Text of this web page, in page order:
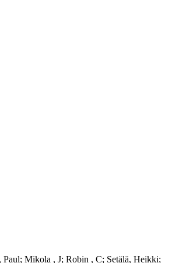
Paul; Mikola , J; Robin , C; Setälä, Heikki;